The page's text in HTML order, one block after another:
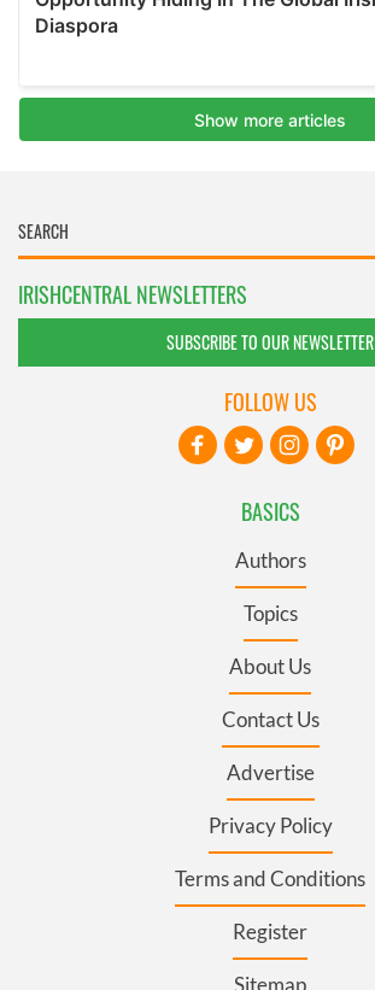
IRISHCENTRAL NEWSLETTERS
SUBSCRIBE TO OUR NEWSLETTER
BASICS
Authors
Topics
About Us
Contact Us
Advertise
Privacy Policy
Terms and Conditions
Register
Sitemap
FOLLOW US